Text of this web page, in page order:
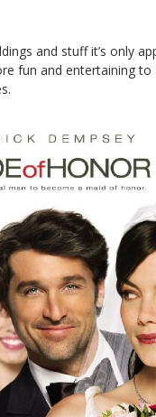
and stuff it’s only
fun and entertaining